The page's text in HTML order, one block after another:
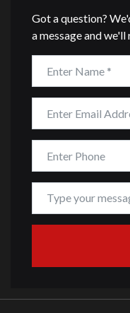
Got a question?
a message and